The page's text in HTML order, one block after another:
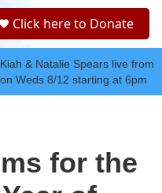
Click here to Donate
& Natalie Spears live from
Weds 8/12 starting at 6pm
for the